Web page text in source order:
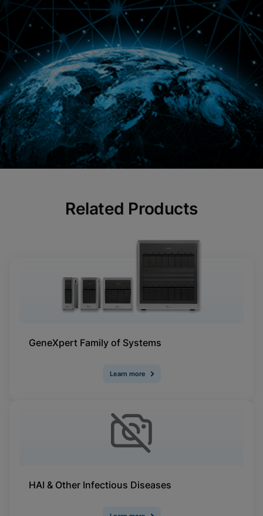
Related Products
GeneXpert Family of Systems
Learn more
HAI & Other Infectious Diseases